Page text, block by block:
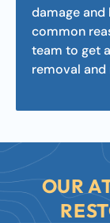
damage
common
team to get
removal and
OUR